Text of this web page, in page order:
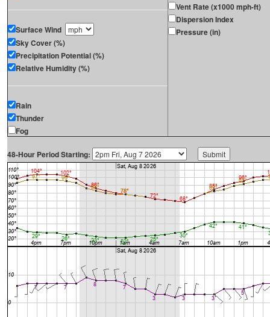
Surface Wind
Sky Cover (%)
Precipitation Potential (%)
Relative Humidity (%)
Rain
Thunder
Fog
Vent Rate (x1000 mph-ft)
Dispersion Index
Pressure (in)
48-Hour Period Starting: